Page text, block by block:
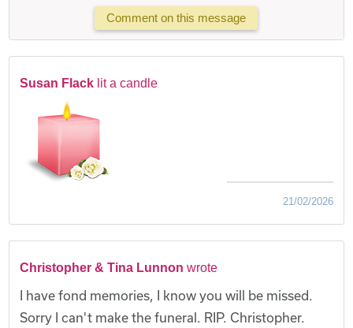
Comment on this message
Susan Flack lit a candle
21/02/2026
Christopher & Tina Lunnon wrote
I have fond memories, I know you will be missed.
Sorry I can't make the funeral. RIP. Christopher.